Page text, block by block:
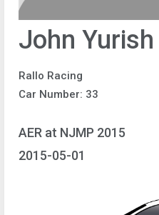
John Yurish
Rallo Racing
Car Number: 33
AER at NJMP 2015
2015-05-01